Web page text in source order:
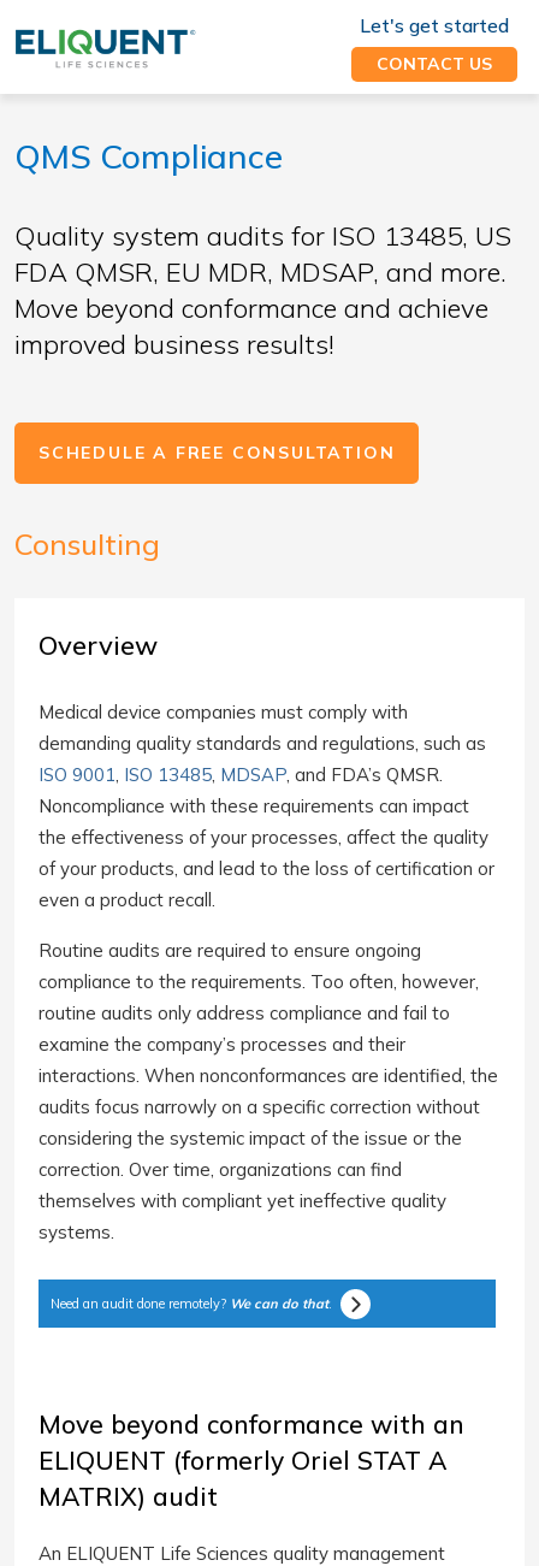
Let's get started
CONTACT US
QMS Compliance
Quality system audits for ISO 13485, US
FDA QMSR, EU MDR, MDSAP, and more.
Move beyond conformance and achieve
improved business results!
SCHEDULE A FREE CONSULTATION
Consulting
Overview
Medical device companies must comply with
demanding quality standards and regulations, such as
ISO 9001, ISO 13485, MDSAP, and FDA’s QMSR.
Noncompliance with these requirements can impact
the effectiveness of your processes, affect the quality
of your products, and lead to the loss of certification or
even a product recall.
Routine audits are required to ensure ongoing
compliance to the requirements. Too often, however,
routine audits only address compliance and fail to
examine the company’s processes and their
interactions. When nonconformances are identified, the
audits focus narrowly on a specific correction without
considering the systemic impact of the issue or the
correction. Over time, organizations can find
themselves with compliant yet ineffective quality
systems.
Need an audit done remotely? We can do that.
Move beyond conformance with an
ELIQUENT (formerly Oriel STAT A
MATRIX) audit
An ELIQUENT Life Sciences quality management